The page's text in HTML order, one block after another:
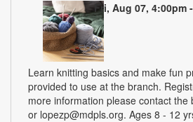
Fri, Aug 07, 4:00pm
Learn knitting basics and make fun
provided to use at the branch.
more information please contact
or lopezp@mdpls.org. Ages 8 - 12